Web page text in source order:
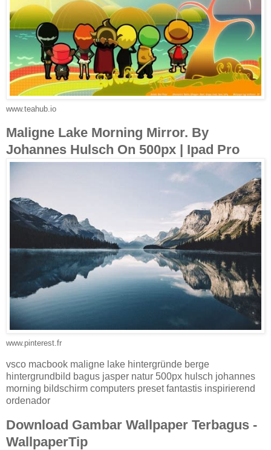
www.teahub.io
Maligne Lake Morning Mirror. By
Johannes Hulsch On 500px | Ipad Pro
www.pinterest.fr
vsco macbook maligne lake hintergründe berge
hintergrundbild bagus jasper natur 500px hulsch johannes
morning bildschirm computers preset fantastis inspirierend
ordenador
Download Gambar Wallpaper Terbagus -
WallpaperTip